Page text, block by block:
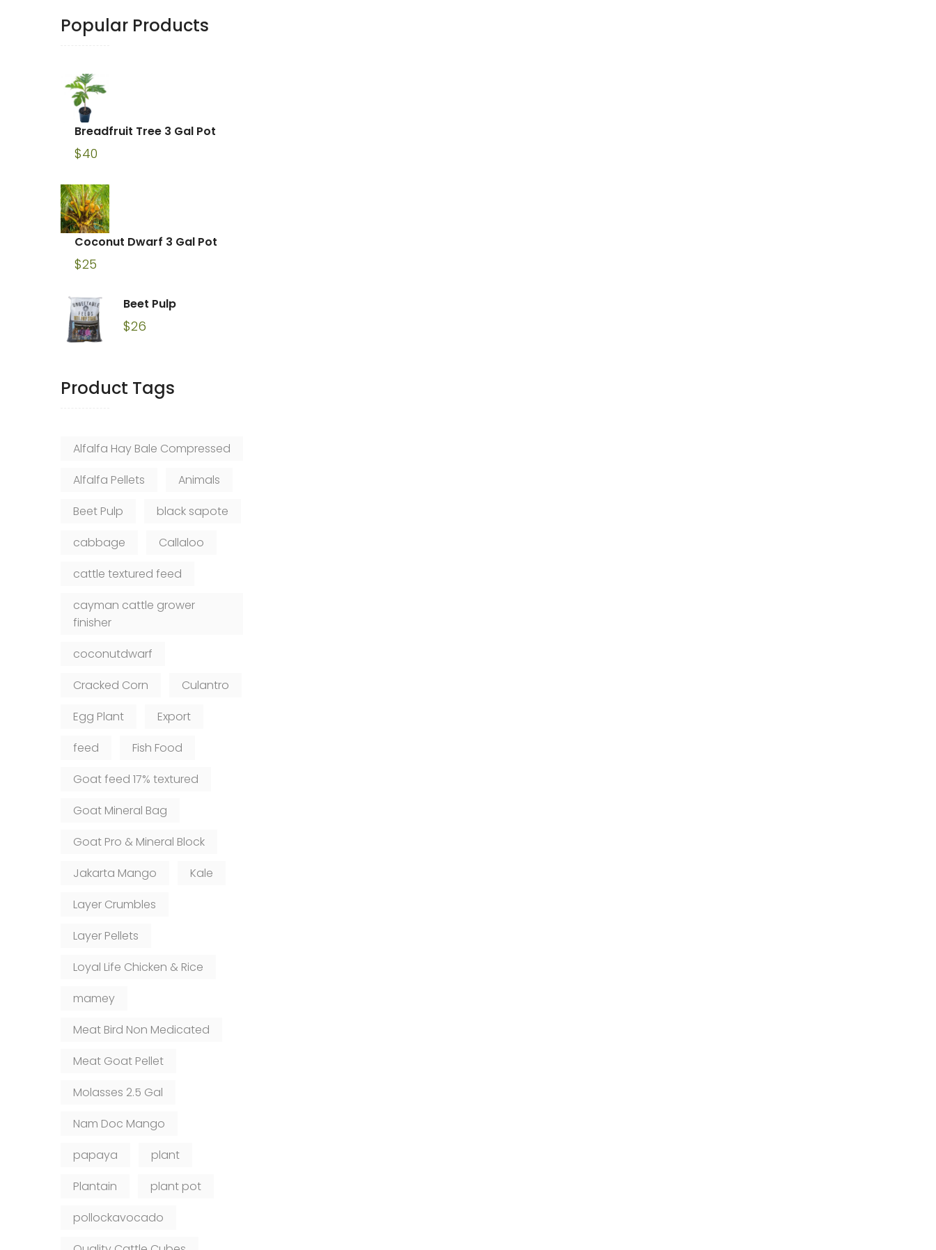
Popular Products
Breadfruit Tree 3 Gal Pot
$40
Coconut Dwarf 3 Gal Pot
$25
Beet Pulp
$26
Product Tags
Alfalfa Hay Bale Compressed
Alfalfa Pellets
Animals
Beet Pulp
black sapote
cabbage
Callaloo
cattle textured feed
cayman cattle grower
finisher
coconutdwarf
Cracked Corn
Culantro
Egg Plant
Export
feed
Fish Food
Goat feed 17% textured
Goat Mineral Bag
Goat Pro & Mineral Block
Jakarta Mango
Kale
Layer Crumbles
Layer Pellets
Loyal Life Chicken & Rice
mamey
Meat Bird Non Medicated
Meat Goat Pellet
Molasses 2.5 Gal
Nam Doc Mango
papaya
plant
Plantain
plant pot
pollockavocado